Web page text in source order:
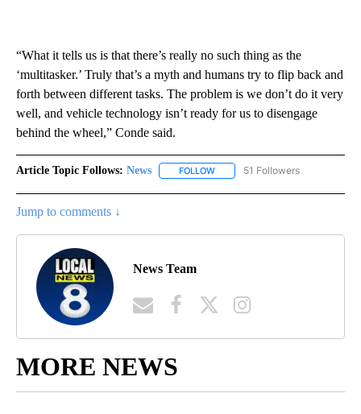
“What it tells us is that there’s really no such thing as the
‘multitasker.’ Truly that’s a myth and humans try to flip back and
forth between different tasks. The problem is we don’t do it very
well, and vehicle technology isn’t ready for us to disengage
behind the wheel,” Conde said.
Article Topic Follows: News FOLLOW FOLLOW "NEWS" TO RECEIVE
51 Followers
Jump to comments ↓
News Team
MORE NEWS